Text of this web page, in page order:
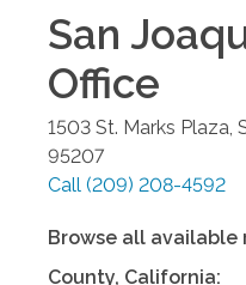
San
Office
1503 St. Marks Plaza,
95207
Call (209) 208-4592
Browse all available
County, California: